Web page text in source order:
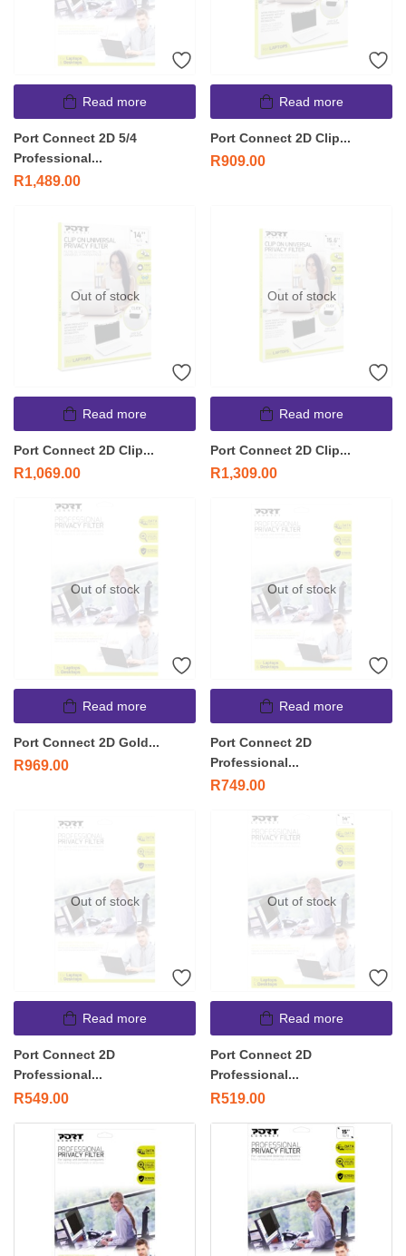
Read more
Port Connect 2D 5/4
Professional...
R1,489.00
Read more
Port Connect 2D Clip...
R909.00
Out of stock
Read more
Port Connect 2D Clip...
R1,069.00
Out of stock
Read more
Port Connect 2D Clip...
R1,309.00
Out of stock
Read more
Port Connect 2D Gold...
R969.00
Out of stock
Read more
Port Connect 2D
Professional...
R749.00
Out of stock
Read more
Port Connect 2D
Professional...
R549.00
Out of stock
Read more
Port Connect 2D
Professional...
R519.00